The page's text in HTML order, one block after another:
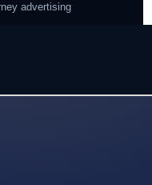
advertising